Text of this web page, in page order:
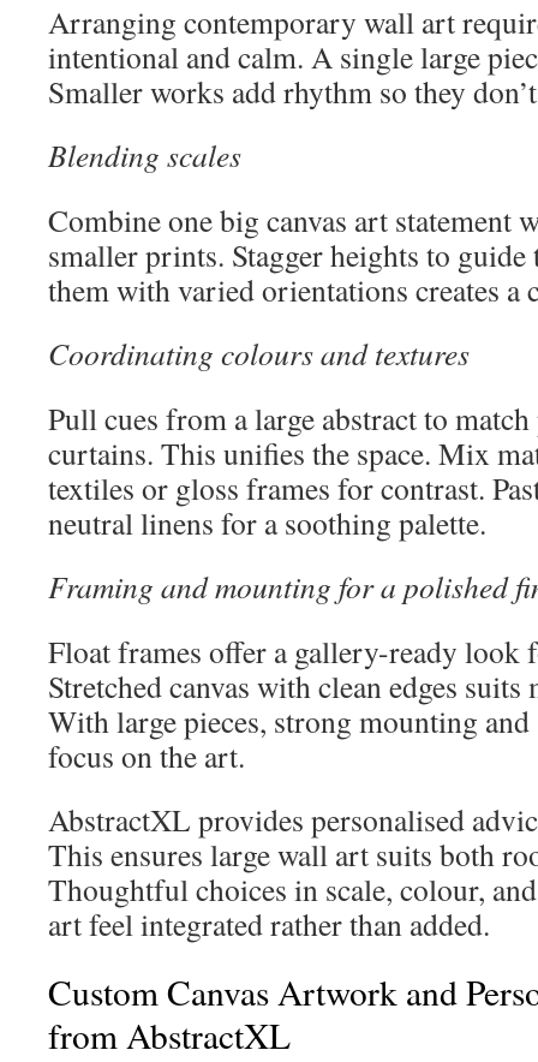
Arranging contemporary wall art
intentional and calm. A single large
Smaller works add rhythm so they
Blending scales
Combine one big canvas art statement
smaller prints. Stagger heights to guide
them with varied orientations creates a
Coordinating colours and textures
Pull cues from a large abstract to
curtains. This unifies the space. Mix
textiles or gloss frames for contrast.
neutral linens for a soothing palette.
Framing and mounting for a polished
Float frames offer a gallery-ready look
Stretched canvas with clean edges
With large pieces, strong mounting
focus on the art.
AbstractXL provides personalised
This ensures large wall art suits both
Thoughtful choices in scale, colour,
art feel integrated rather than added.
Custom Canvas Artwork and
from AbstractXL